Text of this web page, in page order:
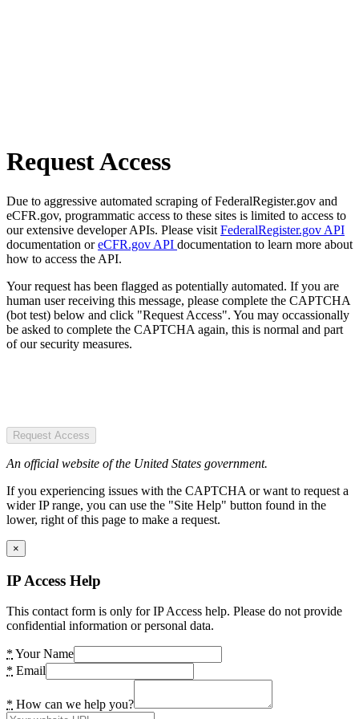
Request Access
Due to aggressive automated scraping of FederalRegister.gov and
eCFR.gov, programmatic access to these sites is limited to access to
our extensive developer APIs. Please visit FederalRegister.gov API
documentation oreCFR.gov API documentation to learn more about
how to access the API.
Your request has been flagged as potentially automated. If you are
human user receiving this message, please complete the CAPTCHA
(bot test) below and click "Request Access". You may occassionally
be asked to complete the CAPTCHA again, this is normal and part
of our security measures.
Request Access
An official website of the United States government.
If you experiencing issues with the CAPTCHA or want to request a
wider IP range, you can use the "Site Help" button found in the
lower, right of this page to make a request.
×
IP Access Help
This contact form is only for IP Access help. Please do not provide
confidential information or personal data.
* Your Name
* Email
* How can we help you?